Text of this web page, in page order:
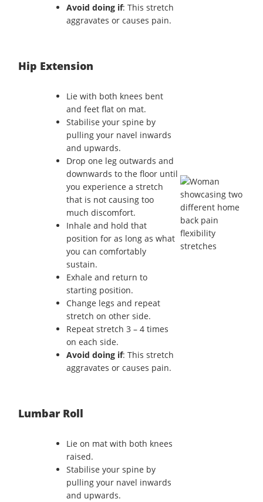
Avoid doing if: This stretch
aggravates or causes pain.
Hip Extension
Lie with both knees bent
and feet flat on mat.
Stabilise your spine by
pulling your navel inwards
and upwards.
Drop one leg outwards and
downwards to the floor until
you experience a stretch
that is not causing too
much discomfort.
Inhale and hold that
position for as long as what
you can comfortably
sustain.
Exhale and return to
starting position.
Change legs and repeat
stretch on other side.
Repeat stretch 3 – 4 times
on each side.
Avoid doing if: This stretch
aggravates or causes pain.
Lumbar Roll
Lie on mat with both knees
raised.
Stabilise your spine by
pulling your navel inwards
and upwards.